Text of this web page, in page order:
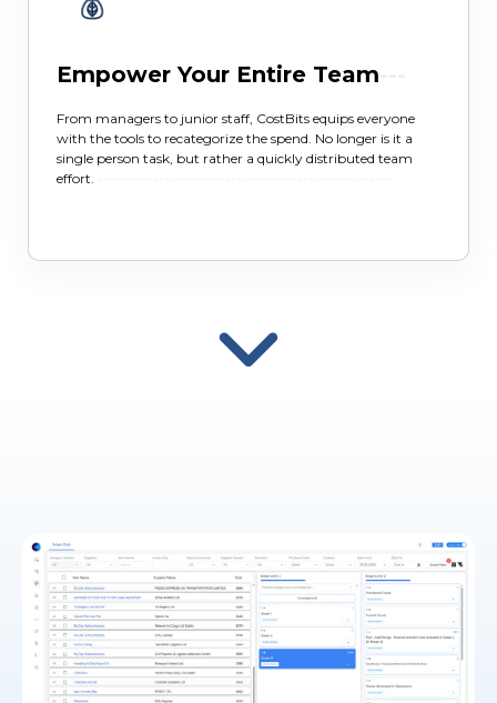
Empower Your Entire Team
From managers to junior staff, CostBits equips everyone
with the tools to recategorize the spend. No longer is it a
single person task, but rather a quickly distributed team
effort.